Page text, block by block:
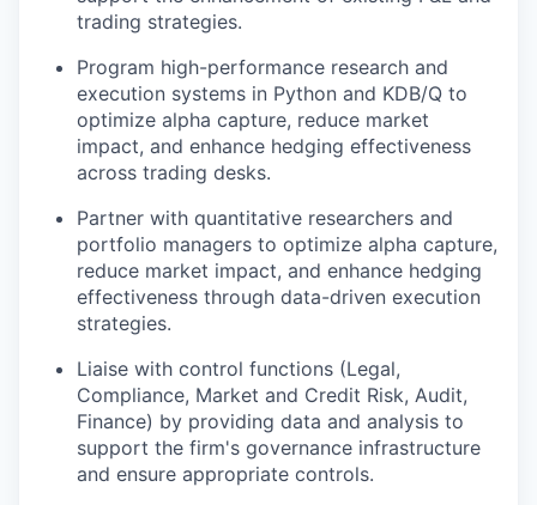
trading strategies.
Program high-performance research and
execution systems in Python and KDB/Q to
optimize alpha capture, reduce market
impact, and enhance hedging effectiveness
across trading desks.
Partner with quantitative researchers and
portfolio managers to optimize alpha capture,
reduce market impact, and enhance hedging
effectiveness through data-driven execution
strategies.
Liaise with control functions (Legal,
Compliance, Market and Credit Risk, Audit,
Finance) by providing data and analysis to
support the firm's governance infrastructure
and ensure appropriate controls.